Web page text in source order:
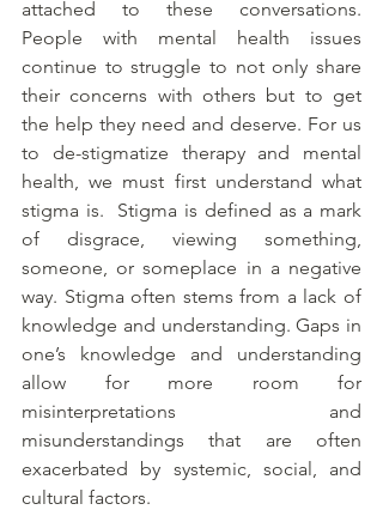
attached to these conversations.
People with mental health issues
continue to struggle to not only share
their concerns with others but to get
the help they need and deserve. For us
to de-stigmatize therapy and mental
health, we must first understand what
stigma is.  Stigma is defined as a mark
of disgrace, viewing something,
someone, or someplace in a negative
way. Stigma often stems from a lack of
knowledge and understanding. Gaps in
one’s knowledge and understanding
allow for more room for
misinterpretations and
misunderstandings that are often
exacerbated by systemic, social, and
cultural factors.